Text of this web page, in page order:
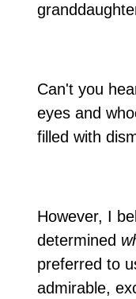
Can't you
eyes and
filled with
However, I
determined
preferred to
admirable,